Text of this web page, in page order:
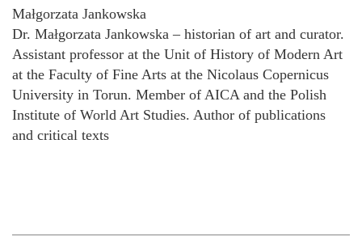
Małgorzata Jankowska
Dr. Małgorzata Jankowska – historian of art and curator.
Assistant professor at the Unit of History of Modern Art
at the Faculty of Fine Arts at the Nicolaus Copernicus
University in Torun. Member of AICA and the Polish
Institute of World Art Studies. Author of publications
and critical texts